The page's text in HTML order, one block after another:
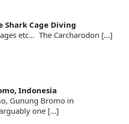
Shark Cage Diving
etc… The Carcharodon […]
Indonesia
Gunung Bromo in
one […]